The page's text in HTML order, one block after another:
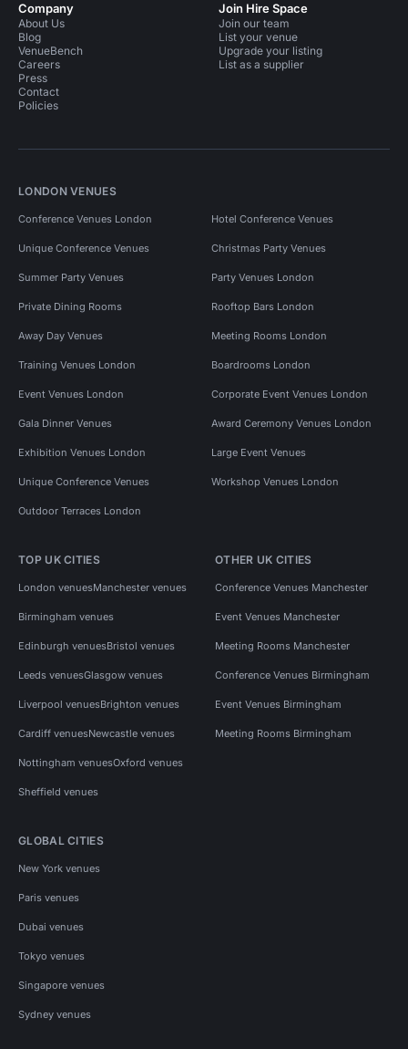
Company
About Us
Blog
VenueBench
Careers
Press
Contact
Policies
Join Hire Space
Join our team
List your venue
Upgrade your listing
List as a supplier
LONDON VENUES
Conference Venues London Hotel Conference Venues
Unique Conference Venues Christmas Party Venues
Summer Party Venues Party Venues London
Private Dining Rooms Rooftop Bars London
Away Day Venues Meeting Rooms London
Training Venues London Boardrooms London
Event Venues London Corporate Event Venues London
Gala Dinner Venues Award Ceremony Venues London
Exhibition Venues London Large Event Venues
Unique Conference Venues Workshop Venues London
Outdoor Terraces London
TOP UK CITIES
London venuesManchester venues
Birmingham venues
Edinburgh venuesBristol venues
Leeds venuesGlasgow venues
Liverpool venuesBrighton venues
Cardiff venuesNewcastle venues
Nottingham venuesOxford venues
Sheffield venues
OTHER UK CITIES
Conference Venues Manchester
Event Venues Manchester
Meeting Rooms Manchester
Conference Venues Birmingham
Event Venues Birmingham
Meeting Rooms Birmingham
GLOBAL CITIES
New York venues
Paris venues
Dubai venues
Tokyo venues
Singapore venues
Sydney venues